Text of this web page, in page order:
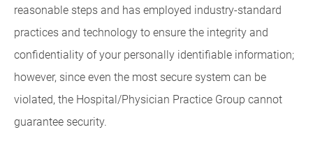
reasonable steps and has employed industry-standard
practices and technology to ensure the integrity and
confidentiality of your personally identifiable information;
however, since even the most secure system can be
violated, the Hospital/Physician Practice Group cannot
guarantee security.